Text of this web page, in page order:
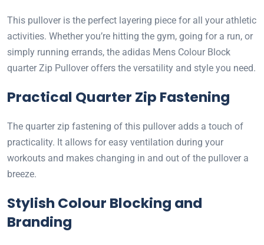
This pullover is the perfect layering piece for all your athletic
activities. Whether you’re hitting the gym, going for a run, or
simply running errands, the adidas Mens Colour Block
quarter Zip Pullover offers the versatility and style you need.
Practical Quarter Zip Fastening
The quarter zip fastening of this pullover adds a touch of
practicality. It allows for easy ventilation during your
workouts and makes changing in and out of the pullover a
breeze.
Stylish Colour Blocking and
Branding